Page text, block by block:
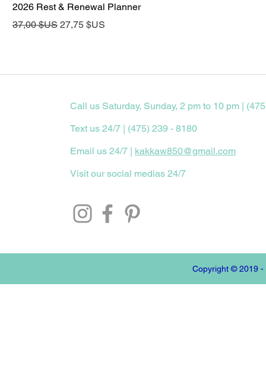
2026 Rest & Renewal Planner
Prix original
37,00 $US Prix promotionnel
27,75 $US
Call us Saturday, Sunday, 2 pm to 10 pm |
Text us 24/7 | (475) 239 - 8180
Email us 24/7 | kakkaw850@gmail.com
Visit our social medias 24/7
Copyright © 2019 -